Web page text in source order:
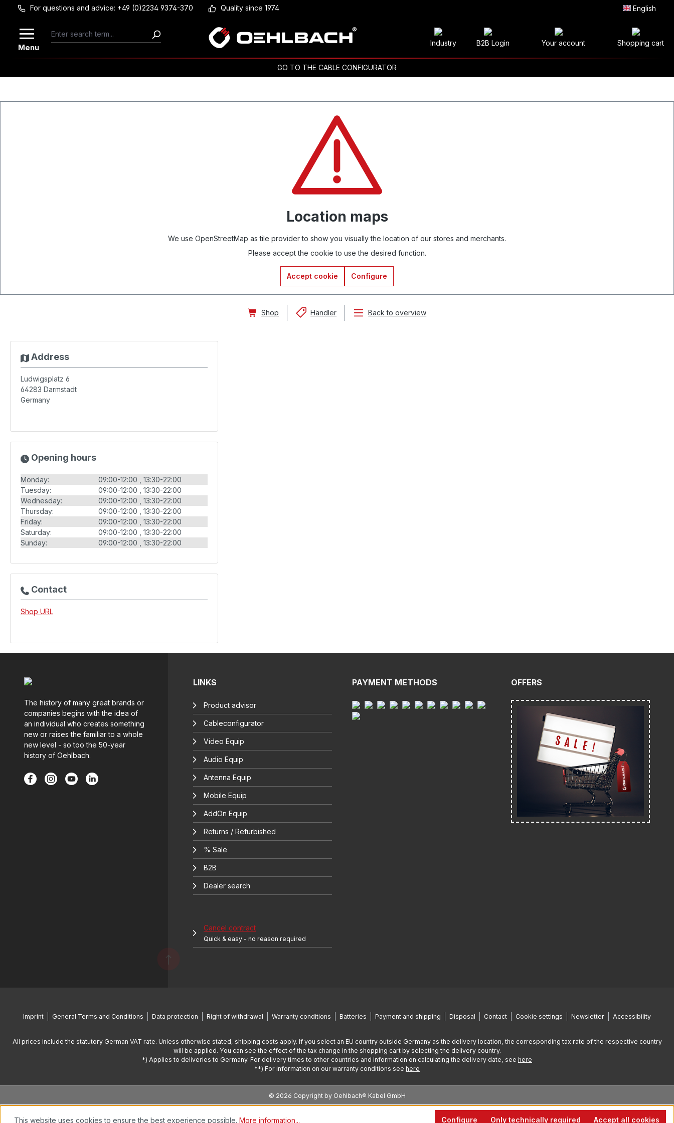
Skip to main content
For questions and advice: +49 (0)2234 9374-370 Quality since 1974 English
Menu Industry B2B Login Your account Shopping cart
GO TO THE CABLE CONFIGURATOR
Location maps
We use OpenStreetMap as tile provider to show you visually the location of our stores and merchants.
Please accept the cookie to use the desired function.
Accept cookie Configure
Shop Händler Back to overview
Address
Ludwigsplatz 6
64283 Darmstadt
Germany
Opening hours
Monday: 09:00-12:00
13:30-22:00
Tuesday:
09:00-12:00
13:30-22:00
Wednesday:
09:00-12:00
13:30-22:00
Thursday:
09:00-12:00
13:30-22:00
Friday:
09:00-12:00
13:30-22:00
Saturday:
09:00-12:00
13:30-22:00
Sunday:
09:00-12:00 13:30-22:00
Contact
Shop URL
The history of many great brands or
companies begins with the idea of
an individual who creates something
new or raises the familiar to a whole
new level - so too the 50-year
history of Oehlbach.
LINKS
Product advisor
Cableconfigurator
Video Equip
Audio Equip
Antenna Equip
Mobile Equip
AddOn Equip
Returns / Refurbished
% Sale
B2B
Dealer search
Cancel contract
Quick & easy - no reason required
PAYMENT METHODS OFFERS
Imprint General Terms and Conditions Data protection Right of withdrawal Warranty conditions Batteries Payment and shipping Disposal Contact Cookie settings Newsletter Accessibility
All prices include the statutory German VAT rate. Unless otherwise stated, shipping costs apply. If you select an EU country outside Germany as the delivery location, the corresponding tax rate of the respective country
will be applied. You can see the effect of the tax change in the shopping cart by selecting the delivery country.
*) Applies to deliveries to Germany. For delivery times to other countries and information on calculating the delivery date, see here
**) For information on our warranty conditions see here
© 2026 Copyright by Oehlbach® Kabel GmbH
This website uses cookies to ensure the best experience possible. More information... Only technically required
Configure Accept all cookies